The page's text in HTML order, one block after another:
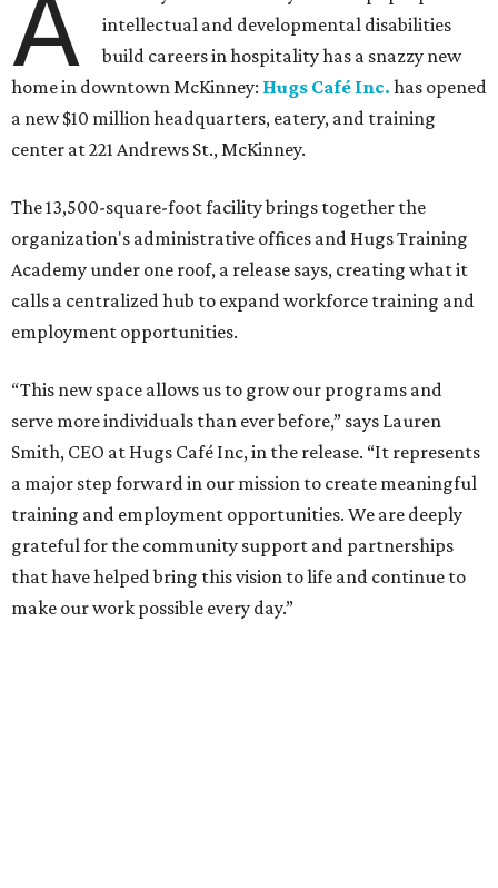
A
intellectual and developmental disabilities
build careers in hospitality has a snazzy new
home in downtown McKinney: Hugs Café Inc. has opened
a new $10 million headquarters, eatery, and training
center at 221 Andrews St., McKinney.
The 13,500-square-foot facility brings together the
organization's administrative offices and Hugs Training
Academy under one roof, a release says, creating what it
calls a centralized hub to expand workforce training and
employment opportunities.
“This new space allows us to grow our programs and
serve more individuals than ever before,” says Lauren
Smith, CEO at Hugs Café Inc, in the release. “It represents
a major step forward in our mission to create meaningful
training and employment opportunities. We are deeply
grateful for the community support and partnerships
that have helped bring this vision to life and continue to
make our work possible every day.”